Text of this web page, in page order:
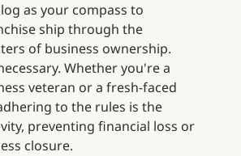
as your compass to
ship through the
of business ownership.
Whether you're a
veteran or a fresh-faced
to the rules is the
preventing financial loss or
closure.